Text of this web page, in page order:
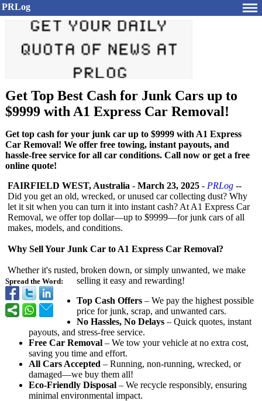
PRLog
Get Top Best Cash for Junk Cars up to
$9999 with A1 Express Car Removal!
Get top cash for your junk car up to $9999 with A1 Express
Car Removal! We offer free towing, instant payouts, and
hassle-free service for all car conditions. Call now or get a free
online quote!
Spread the Word:
FAIRFIELD WEST, Australia - March 23, 2025 - PRLog --
Did you get an old, wrecked, or unused car collecting dust? Why
let it sit when you can turn it into instant cash? At A1 Express Car
Removal, we offer top dollar—up to $9999—for junk cars of all
makes, models, and conditions.
Why Sell Your Junk Car to A1 Express Car Removal?
Whether it's rusted, broken down, or simply unwanted, we make
selling it easy and rewarding!
Top Cash Offers – We pay the highest possible
price for junk, scrap, and unwanted cars.
No Hassles, No Delays – Quick quotes, instant
payouts, and stress-free service.
Free Car Removal – We tow your vehicle at no extra cost,
saving you time and effort.
All Cars Accepted – Running, non-running, wrecked, or
damaged—we buy them all!
Eco-Friendly Disposal – We recycle responsibly, ensuring
minimal environmental impact.